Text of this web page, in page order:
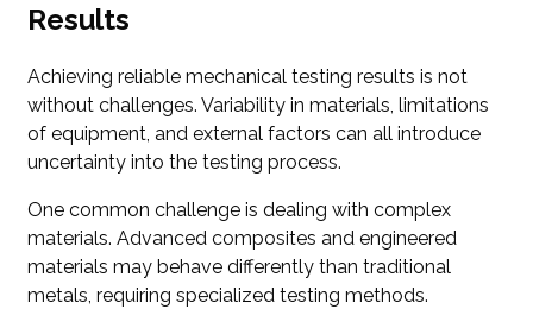
Results
Achieving reliable mechanical testing results is not
without challenges. Variability in materials, limitations
of equipment, and external factors can all introduce
uncertainty into the testing process.
One common challenge is dealing with complex
materials. Advanced composites and engineered
materials may behave differently than traditional
metals, requiring specialized testing methods.